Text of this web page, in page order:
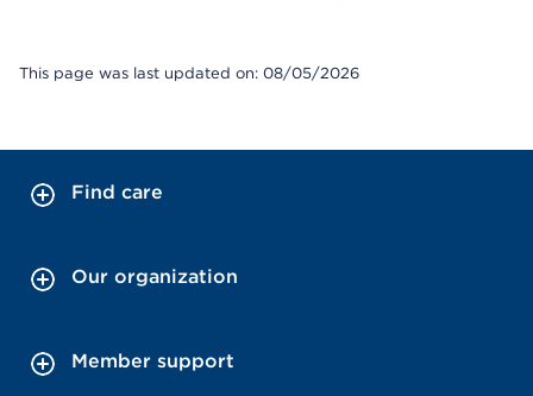
This page was last updated on: 08/05/2026
Find care
Our organization
Member support